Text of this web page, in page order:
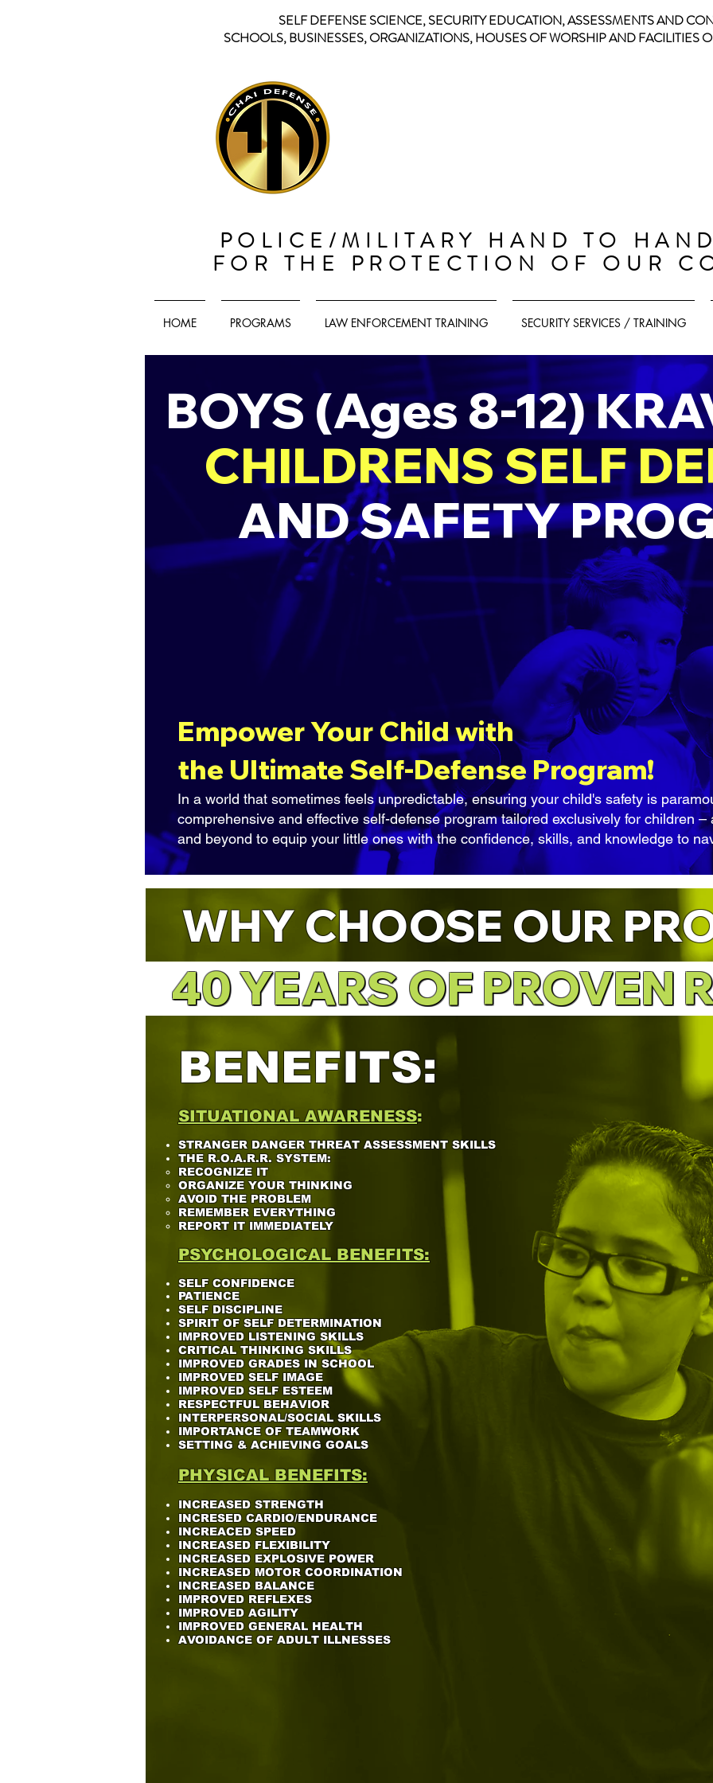
POLICE/MILITARY HAND TO
FOR THE PROTECTION OF OUR
HOME PROGRAMS LAW ENFORCEMENT TRAINING SECURITY SERVICES / TRAINING
SELF DEFENSE SCIENCE, SECURITY EDUCATION, ASSESSMENTS AND
SCHOOLS, BUSINESSES, ORGANIZATIONS, HOUSES OF WORSHIP AND FACILITIES
BOYS (Ages 8-12)
CHILDRENS SELF
AND SAFETY
Empower Your Child with
the Ultimate Self-Defense Program!
In a world that sometimes feels unpredictable, ensuring your child's safety is
comprehensive and effective self-defense program tailored exclusively for children
and beyond to equip your little ones with the confidence, skills, and knowledge to
40 YEARS OF PROVEN
WHY CHOOSE OUR
40 YEARS OF PROVEN
BENEFITS:
SITUATIONAL AWARENESS:
STRANGER DANGER THREAT ASSESSMENT SKILLS
THE R.O.A.R.R. SYSTEM:
RECOGNIZE IT​
ORGANIZE YOUR THINKING
AVOID THE PROBLEM
REMEMBER EVERYTHING
REPORT IT IMMEDIATELY
PSYCHOLOGICAL BENEFITS:
SELF CONFIDENCE
PATIENCE
SELF DISCIPLINE
SPIRIT OF SELF DETERMINATION
IMPROVED LISTENING SKILLS
CRITICAL THINKING SKILLS
IMPROVED GRADES IN SCHOOL
IMPROVED SELF IMAGE
IMPROVED SELF ESTEEM
RESPECTFUL BEHAVIOR
INTERPERSONAL/SOCIAL SKILLS
IMPORTANCE OF TEAMWORK
SETTING & ACHIEVING GOALS
PHYSICAL BENEFITS:
INCREASED STRENGTH
INCRESED CARDIO/ENDURANCE
INCREACED SPEED
INCREASED FLEXIBILITY
INCREASED EXPLOSIVE POWER
INCREASED MOTOR COORDINATION
INCREASED BALANCE
IMPROVED REFLEXES
IMPROVED AGILITY
IMPROVED GENERAL HEALTH
AVOIDANCE OF ADULT ILLNESSES